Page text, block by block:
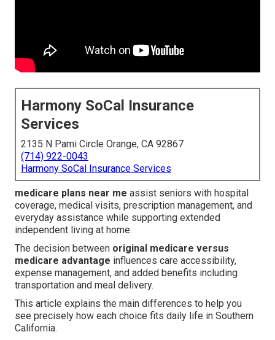
Harmony SoCal Insurance
Services
2135 N Pami Circle Orange, CA 92867
(714) 922-0043
Harmony SoCal Insurance Services
medicare plans near me assist seniors with hospital
coverage, medical visits, prescription management, and
everyday assistance while supporting extended
independent living at home.
The decision between original medicare versus
medicare advantage influences care accessibility,
expense management, and added benefits including
transportation and meal delivery.
This article explains the main differences to help you
see precisely how each choice fits daily life in Southern
California.